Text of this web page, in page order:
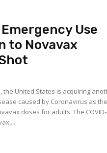
Use
to Novavax
the United States is acquiring
caused by Coronavirus as the
doses for adults. The